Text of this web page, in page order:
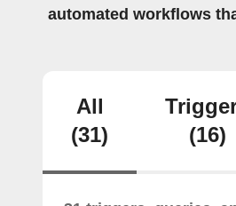
automated workflows
All
(31)
(16)